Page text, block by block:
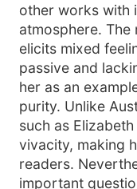
other works with
atmosphere. The
elicits mixed
passive and
her as an
purity. Unlike
such as
vivacity, making
readers.
important